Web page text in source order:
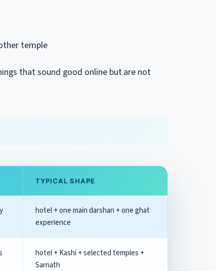
temple
that sound good online but are not
TYPICAL SHAPE
hotel + one main darshan + one ghat
experience
hotel + Kashi + selected temples +
Sarnath